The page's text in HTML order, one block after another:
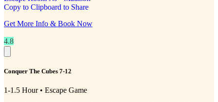
Copy to Clipboard to Share
Get More Info & Book Now
4.8
Conquer The Cubes 7-12
1-1.5 Hour • Escape Game